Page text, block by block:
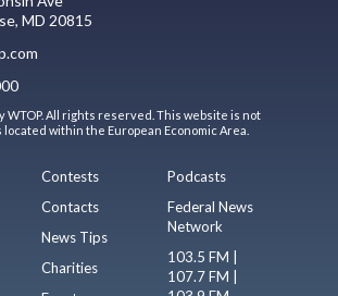
MD 20815
WTOP. All rights reserved. This website is not
within the European Economic Area.
Contests
Contacts
News Tips
Charities
Podcasts
Federal News
Network
103.5 FM |
107.7 FM |